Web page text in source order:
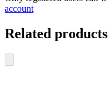
account
Related products